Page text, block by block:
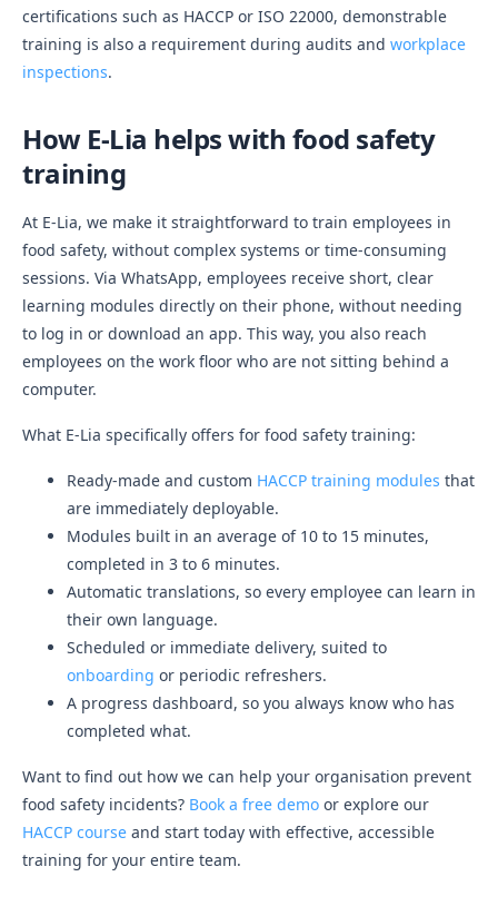
certifications such as HACCP or ISO 22000, demonstrable
training is also a requirement during audits and workplace
inspections.
How E-Lia helps with food safety
training
At E-Lia, we make it straightforward to train employees in
food safety, without complex systems or time-consuming
sessions. Via WhatsApp, employees receive short, clear
learning modules directly on their phone, without needing
to log in or download an app. This way, you also reach
employees on the work floor who are not sitting behind a
computer.
What E-Lia specifically offers for food safety training:
Ready-made and custom HACCP training modules that
are immediately deployable.
Modules built in an average of 10 to 15 minutes,
completed in 3 to 6 minutes.
Automatic translations, so every employee can learn in
their own language.
Scheduled or immediate delivery, suited to
onboarding or periodic refreshers.
A progress dashboard, so you always know who has
completed what.
Want to find out how we can help your organisation prevent
food safety incidents? Book a free demo or explore our
HACCP course and start today with effective, accessible
training for your entire team.